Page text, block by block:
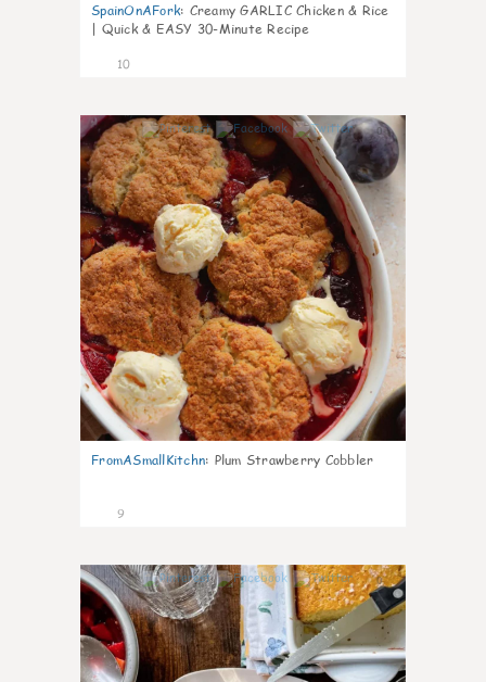
SpainOnAFork: Creamy GARLIC Chicken & Rice
| Quick & EASY 30-Minute Recipe
10
0
FromASmallKitchn: Plum Strawberry Cobbler
9
0